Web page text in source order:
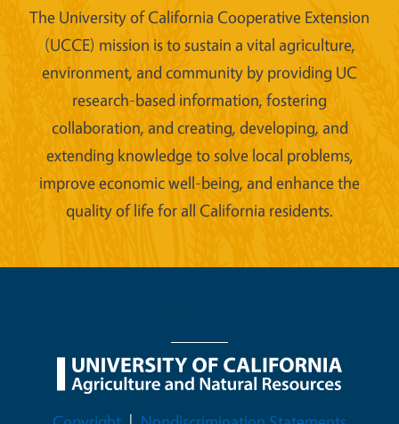
The University of California Cooperative Extension
(UCCE) mission is to sustain a vital agriculture,
environment, and community by providing UC
research-based information, fostering
collaboration, and creating, developing, and
extending knowledge to solve local problems,
improve economic well-being, and enhance the
quality of life for all California residents.